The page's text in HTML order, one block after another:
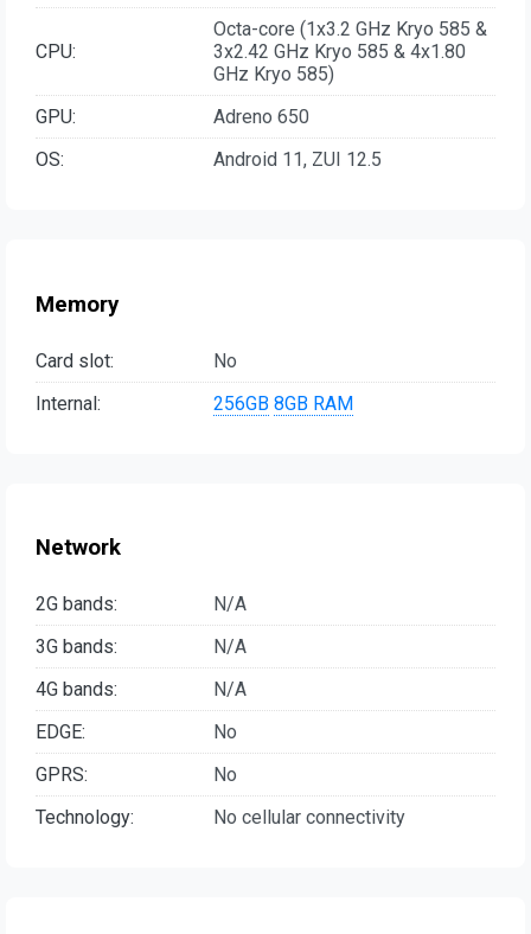
CPU:
Octa-core (1x3.2 GHz Kryo 585 &
3x2.42 GHz Kryo 585 & 4x1.80
GHz Kryo 585)
GPU:
Adreno 650
OS:
Android 11, ZUI 12.5
Memory
Card slot:
No
Internal:
256GB 8GB RAM
Network
2G bands:
N/A
3G bands:
N/A
4G bands:
N/A
EDGE:
No
GPRS:
No
Technology:
No cellular connectivity